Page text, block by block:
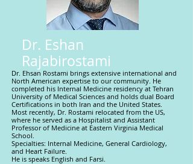
Dr. Eshan
Rajabirostami
Dr. Ehsan Rostami brings extensive international and
North American expertise to our community. He
completed his Internal Medicine residency at Tehran
University of Medical Sciences and holds dual Board
Certifications in both Iran and the United States.
Most recently, Dr. Rostami relocated from the US,
where he served as a Hospitalist and Assistant
Professor of Medicine at Eastern Virginia Medical
School.
Specialties: Internal Medicine, General Cardiology,
and Heart Failure.
He is speaks English and Farsi.